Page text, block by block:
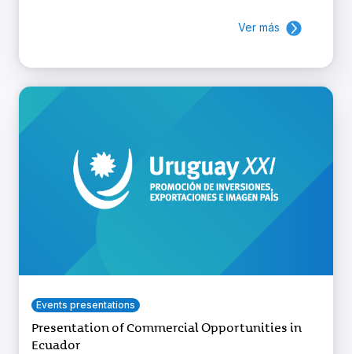
Ver más
Events presentations
Presentation of Commercial Opportunities in
Ecuador